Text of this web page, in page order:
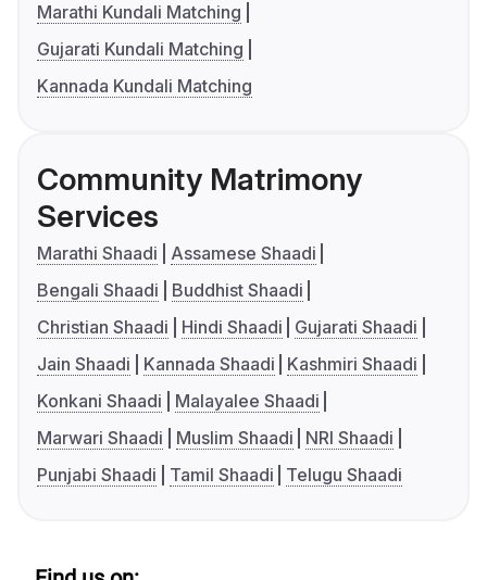
Marathi Kundali Matching
Gujarati Kundali Matching
Kannada Kundali Matching
Community Matrimony
Services
Marathi Shaadi
Assamese Shaadi
Bengali Shaadi
Buddhist Shaadi
Christian Shaadi
Hindi Shaadi
Gujarati Shaadi
Jain Shaadi
Kannada Shaadi
Kashmiri Shaadi
Konkani Shaadi
Malayalee Shaadi
Marwari Shaadi
Muslim Shaadi
NRI Shaadi
Punjabi Shaadi
Tamil Shaadi Telugu Shaadi